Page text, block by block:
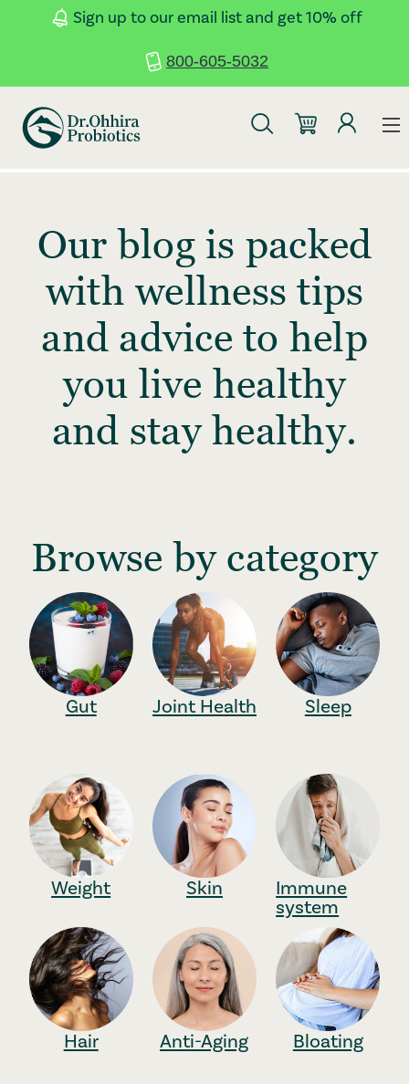
Skip to main content Accessibility Statement
Sign up to our email list and get 10% off
800-605-5032
Our blog is packed
with wellness tips
and advice to help
you live healthy
and stay healthy.
Browse by category
Gut Joint Health Sleep
Weight Skin
Immune
system
Hair Anti-Aging Bloating